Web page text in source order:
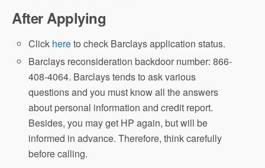
After Applying
Click hereto check Barclays application status.
Barclays reconsideration backdoor number: 866-
408-4064. Barclays tends to ask various
questions and you must know all the answers
about personal information and credit report.
Besides, you may get HP again, but will be
informed in advance. Therefore, think carefully
before calling.